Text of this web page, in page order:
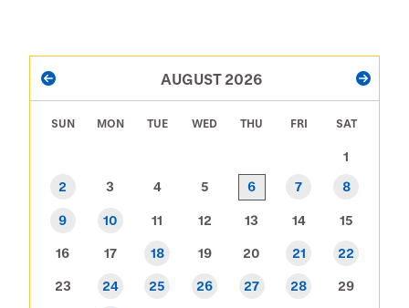
PAGINATION
PREVIOUS AUGUST 2026 NEXT
SUN MON TUE WED THU FRI SAT
1
2
3 4 5 6 7 8
9 10 11 12 13 14 15
16 17 18 19 20 21 22
23 24 25 26 27 28 29